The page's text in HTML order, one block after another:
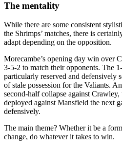
The mentality
While there are some consistent
the Shrimps’ matches, there is
adapt depending on the opposition.
Morecambe’s opening day win over
3-5-2 to match their opponents. The
particularly reserved and defensively
of stale possession for the Valiants.
second-half collapse against
deployed against Mansfield the next
defensively.
The main theme? Whether it be a
change, do whatever it takes to win.